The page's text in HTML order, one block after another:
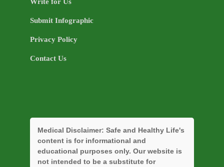
Submit Infographic
Privacy Policy
Contact Us
Medical Disclaimer: Safe and Healthy Life's
content is for informational and
educational purposes only. Our website is
not intended to be a substitute for